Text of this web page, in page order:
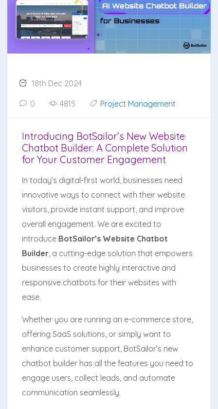
18th Dec 2024
0 4815 Project Management
Introducing BotSailor’s New Website
Chatbot Builder: A Complete Solution
for Your Customer Engagement
In today’s digital-first world, businesses need
innovative ways to connect with their website
visitors, provide instant support, and improve
overall engagement. We are excited to
introduce BotSailor’s Website Chatbot
Builder , a cutting-edge solution that empowers
businesses to create highly interactive and
responsive chatbots for their websites with
ease.
Whether you are running an e-commerce store,
offering SaaS solutions, or simply want to
enhance customer support, BotSailor’s new
chatbot builder has all the features you need to
engage users, collect leads, and automate
communication seamlessly.